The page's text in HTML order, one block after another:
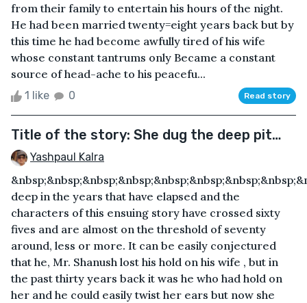
from their family to entertain his hours of the night.
He had been married twenty=eight years back but by
this time he had become awfully tired of his wife
whose constant tantrums only Became a constant
source of head-ache to his peacefu...
1 like 0 Read story
Title of the story: She dug the deep pit…
Yashpaul Kalra
deep in the years that have elapsed and the
characters of this ensuing story have crossed sixty
fives and are almost on the threshold of seventy
around, less or more. It can be easily conjectured
that he, Mr. Shanush lost his hold on his wife , but in
the past thirty years back it was he who had hold on
her and he could easily twist her ears but now she